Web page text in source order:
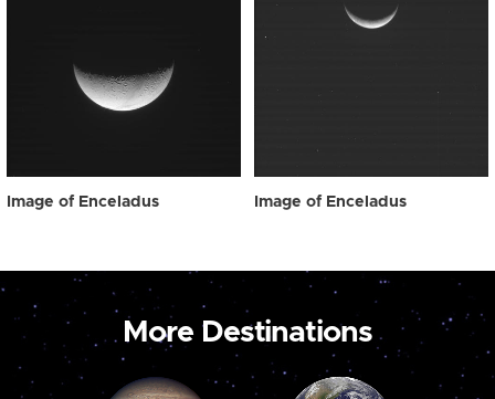
Image of Enceladus Image of Enceladus
More Destinations